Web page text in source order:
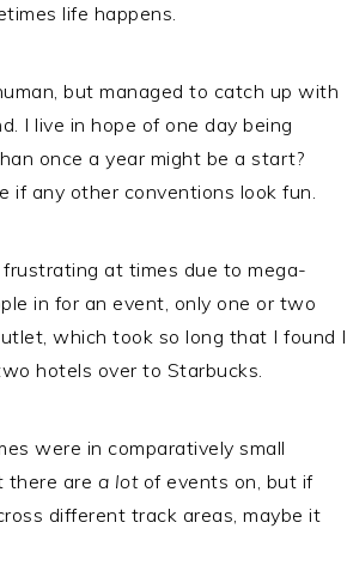
life happens.
but managed to catch up with
I live in hope of one day being
once a year might be a start?
if any other conventions look fun.
at times due to mega-
in for an event, only one or two
which took so long that I found I
hotels over to Starbucks.
were in comparatively small
there are a lotof events on, but if
different track areas, maybe it